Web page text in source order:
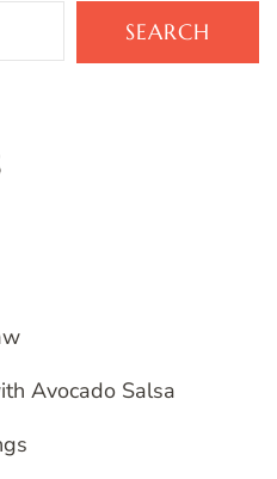
SEARCH
Avocado Salsa